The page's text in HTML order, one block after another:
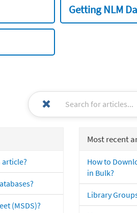
Getting NLM
(MSDS)?
Most recent
How to
in Bulk?
Library